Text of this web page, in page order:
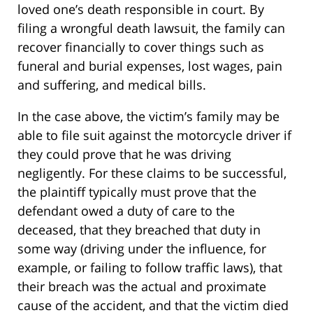
loved one’s death responsible in court. By
filing a wrongful death lawsuit, the family can
recover financially to cover things such as
funeral and burial expenses, lost wages, pain
and suffering, and medical bills.
In the case above, the victim’s family may be
able to file suit against the motorcycle driver if
they could prove that he was driving
negligently. For these claims to be successful,
the plaintiff typically must prove that the
defendant owed a duty of care to the
deceased, that they breached that duty in
some way (driving under the influence, for
example, or failing to follow traffic laws), that
their breach was the actual and proximate
cause of the accident, and that the victim died